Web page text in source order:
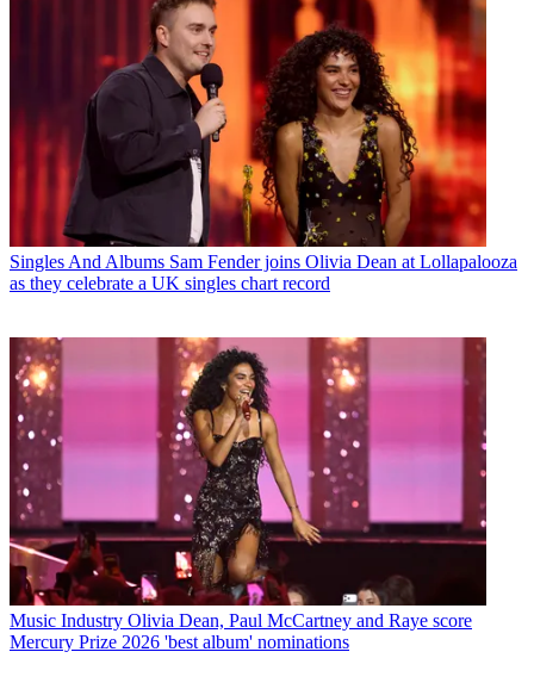
Singles And Albums Sam Fender joins Olivia Dean at Lollapalooza
as they celebrate a UK singles chart record
Music Industry Olivia Dean, Paul McCartney and Raye score
Mercury Prize 2026 'best album' nominations